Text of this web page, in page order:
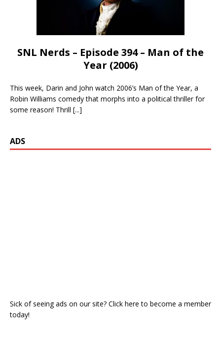
SNL Nerds – Episode 394 – Man of the
Year (2006)
This week, Darin and John watch 2006’s Man of the Year, a
Robin Williams comedy that morphs into a political thriller for
some reason! Thrill [...]
ADS
Sick of seeing ads on our site? Click here to become a member
today!